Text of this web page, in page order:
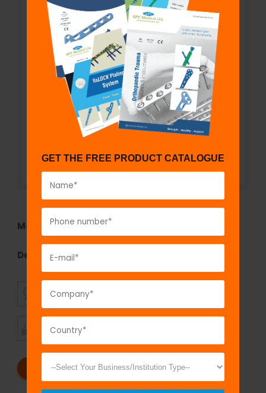
Model No:7007
Description:Cortex Screw 2.4 mm, Self Tapping
SUPERIOR
QUALITY
SHIPMENT
REQUEST A CATALOG REQUEST A QUOTE
GET THE FREE PRODUCT CATALOGUE